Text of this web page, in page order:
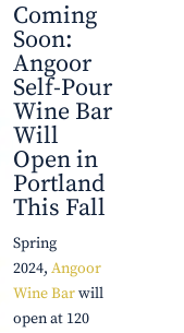
Coming
Soon:
Angoor
Self-Pour
Wine Bar
Will
Open in
Portland
This Fall
Spring
2024, Angoor
Wine Barwill
open at 120